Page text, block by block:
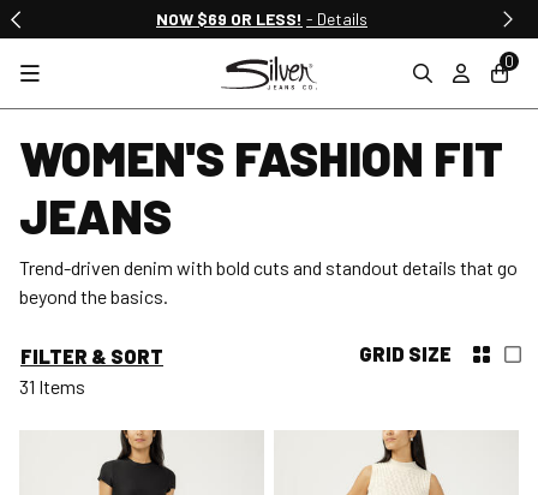
NOW $69 OR LESS! - Details
0
WOMEN'S FASHION FIT
JEANS
Trend-driven denim with bold cuts and standout details that go
beyond the basics.
FILTER & SORT
GRID SIZE
31 Items